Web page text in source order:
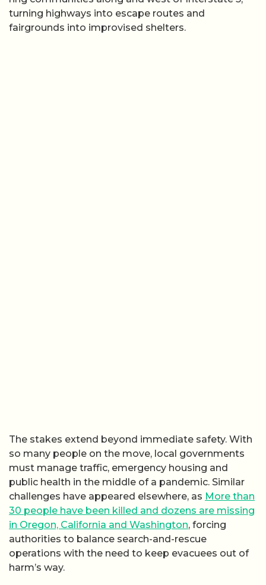
turning highways into escape routes and
fairgrounds into improvised shelters.
The stakes extend beyond immediate safety. With
so many people on the move, local governments
must manage traffic, emergency housing and
public health in the middle of a pandemic. Similar
challenges have appeared elsewhere, as More than
30 people have been killed and dozens are missing
in Oregon, California and Washington, forcing
authorities to balance search-and-rescue
operations with the need to keep evacuees out of
harm’s way.